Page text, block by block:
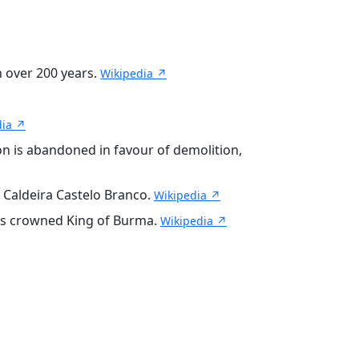
200 years. Wikipedia ↗
↗
is abandoned in favour of demolition,
Castelo Branco. Wikipedia ↗
crowned King of Burma. Wikipedia ↗